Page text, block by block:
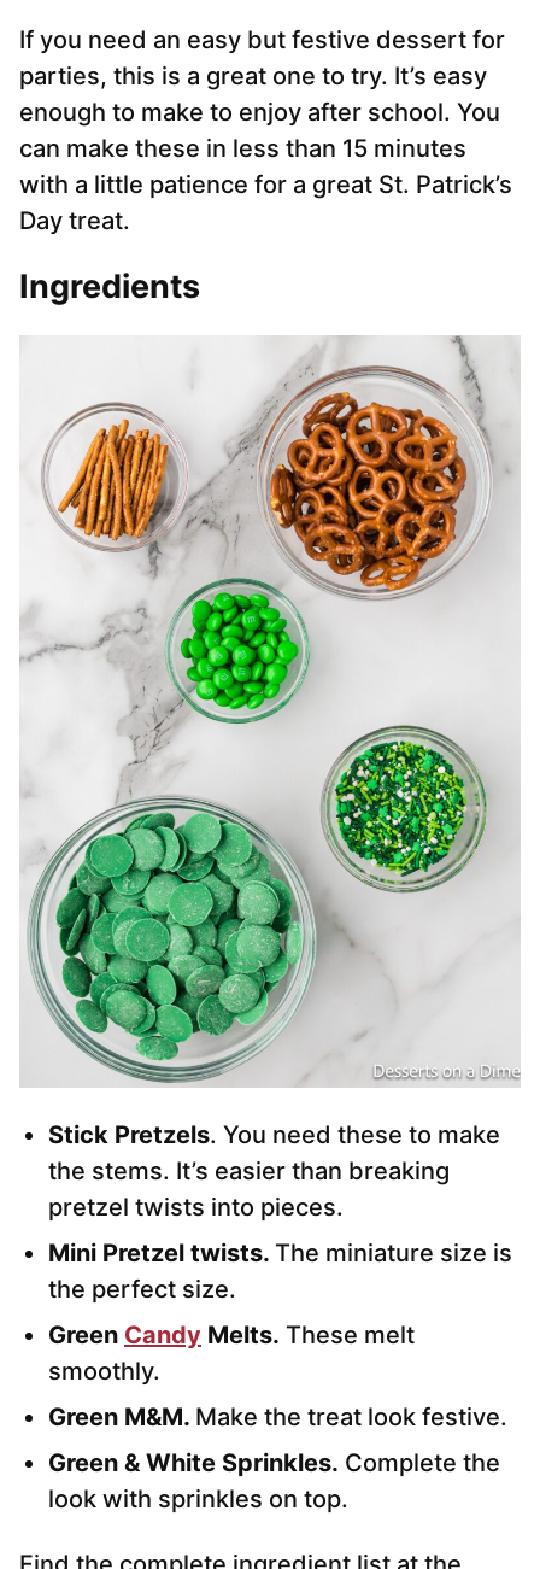
If you need an easy but festive dessert for
parties, this is a great one to try. It’s easy
enough to make to enjoy after school. You
can make these in less than 15 minutes
with a little patience for a great St. Patrick’s
Day treat.
Ingredients
Stick Pretzels. You need these to make
the stems. It’s easier than breaking
pretzel twists into pieces.
Mini Pretzel twists. The miniature size is
the perfect size.
Green Candy Melts. These melt
smoothly.
Green M&M. Make the treat look festive.
Green & White Sprinkles. Complete the
look with sprinkles on top.